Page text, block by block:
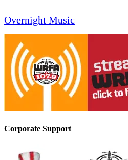
Overnight Music
Corporate Support